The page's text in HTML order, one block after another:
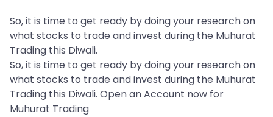
So, it is time to get ready by doing your research on
what stocks to trade and invest during the Muhurat
Trading this Diwali.
So, it is time to get ready by doing your research on
what stocks to trade and invest during the Muhurat
Trading this Diwali. Open an Account now for
Muhurat Trading